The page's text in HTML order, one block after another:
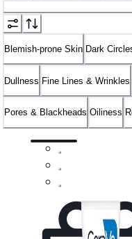
discover your ideal
matched to your skin type
sunscreen for oily skin
simplify your search
routine.
without the heaviness. Expert-led guidance makes it easier
to find the right face
rays while keeping your
comfortable.
Need more tips on
Blemish-prone Skin Dark
Dullness Fine Lines & Wrinkles
Pores & Blackheads Oiliness